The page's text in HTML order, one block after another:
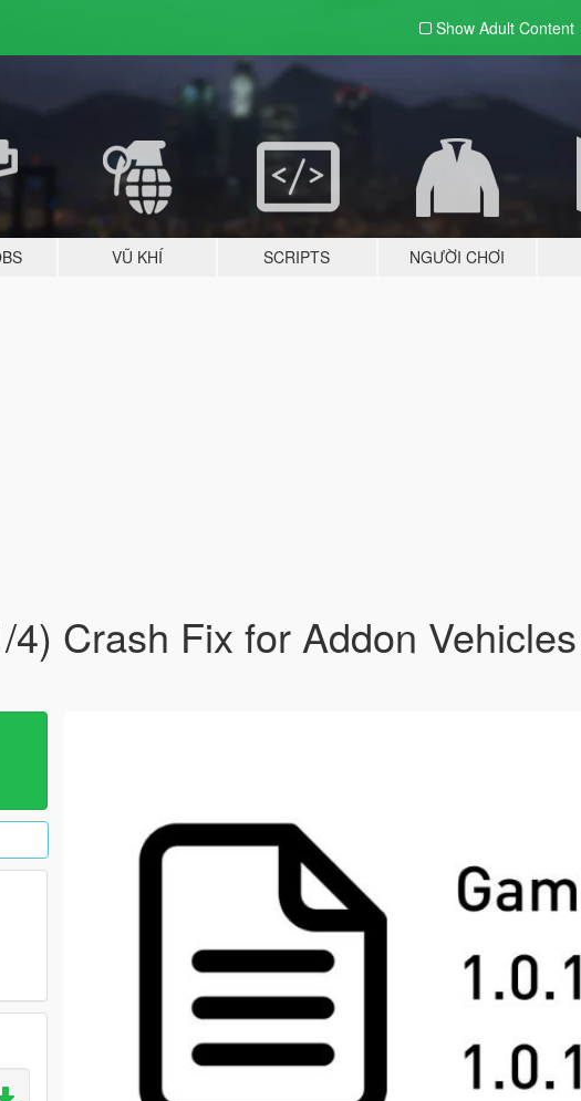
Show Adult Content
VŨ KHÍ SCRIPTS NGƯỜI CHƠI
Crash Fix for Addon